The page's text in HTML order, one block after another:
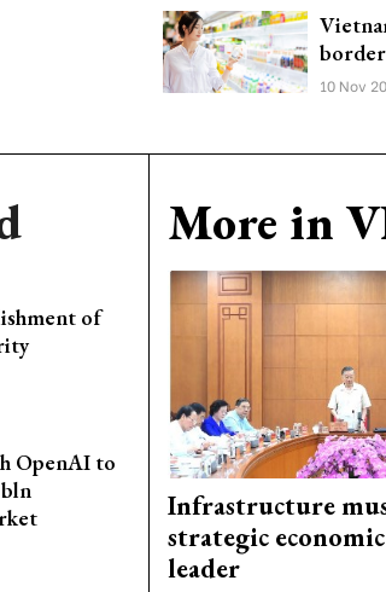
10 Nov
of
OpenAI to
More in
Infrastructure
strategic
leader